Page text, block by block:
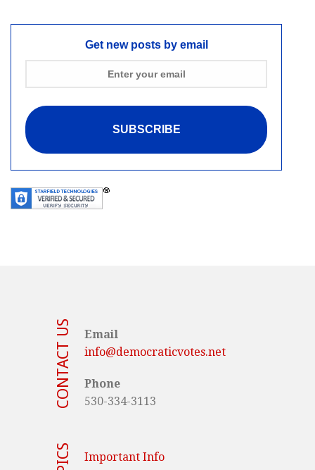
Get new posts by email
CONTACT US
Email
info@democraticvotes.net
Phone
530-334-3113
Important Info